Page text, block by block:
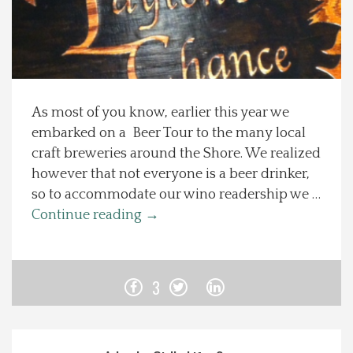
Spotlight On
Recipes
About Us
Photos
As most of you know, earlier this year we
embarked on a Beer Tour to the many local
craft breweries around the Shore. We realized
however that not everyone is a beer drinker,
so to accommodate our wino readership we …
Continue reading →
3